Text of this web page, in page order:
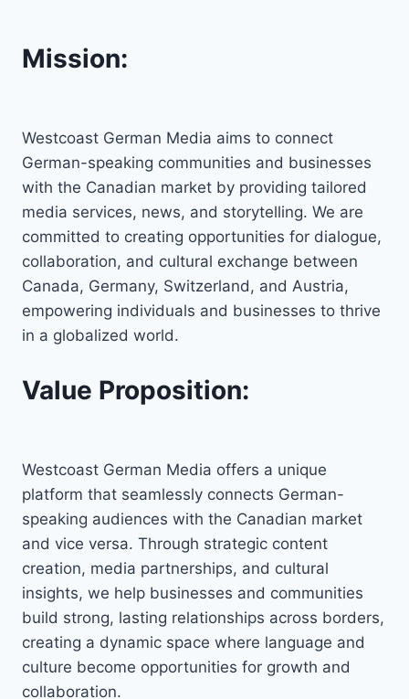
Mission:
Westcoast German Media aims to connect
German-speaking communities and businesses
with the Canadian market by providing tailored
media services, news, and storytelling. We are
committed to creating opportunities for dialogue,
collaboration, and cultural exchange between
Canada, Germany, Switzerland, and Austria,
empowering individuals and businesses to thrive
in a globalized world.
Value Proposition:
Westcoast German Media offers a unique
platform that seamlessly connects German-
speaking audiences with the Canadian market
and vice versa. Through strategic content
creation, media partnerships, and cultural
insights, we help businesses and communities
build strong, lasting relationships across borders,
creating a dynamic space where language and
culture become opportunities for growth and
collaboration.